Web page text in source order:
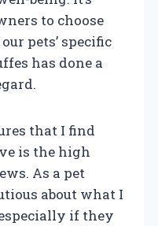
to choose
pets’ specific
has done a
that I find
is the high
As a pet
about what I
if they